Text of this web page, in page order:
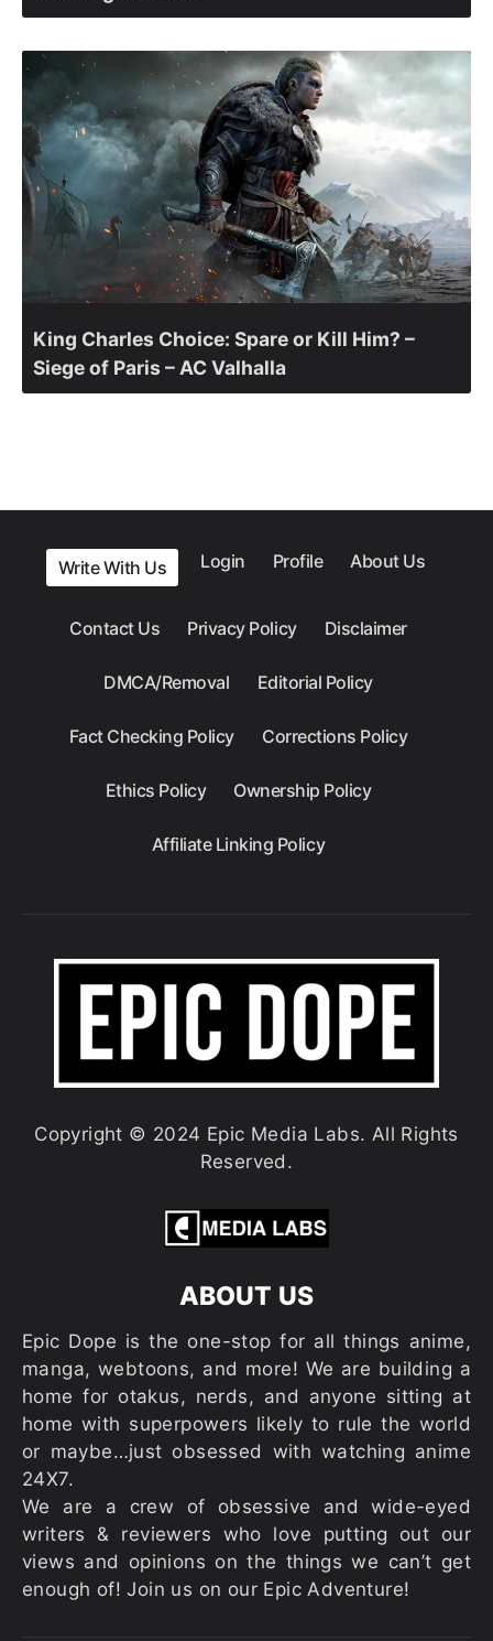
King Charles Choice: Spare or Kill Him? –
Siege of Paris – AC Valhalla
Write With Us Login Profile About Us
Contact Us Privacy Policy Disclaimer
DMCA/Removal Editorial Policy
Fact Checking Policy Corrections Policy
Ethics Policy Ownership Policy
Affiliate Linking Policy
Copyright © 2024 Epic Media Labs. All Rights
Reserved.
ABOUT US
Epic Dope is the one-stop for all things anime,
manga, webtoons, and more! We are building a
home for otakus, nerds, and anyone sitting at
home with superpowers likely to rule the world
or maybe…just obsessed with watching anime
24X7.
We are a crew of obsessive and wide-eyed
writers & reviewers who love putting out our
views and opinions on the things we can’t get
enough of! Join us on our Epic Adventure!